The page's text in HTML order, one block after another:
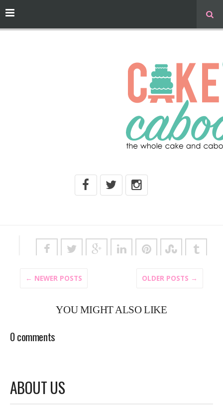
OLDER POSTS →
← NEWER POSTS
YOU MIGHT ALSO LIKE
0 comments
ABOUT US